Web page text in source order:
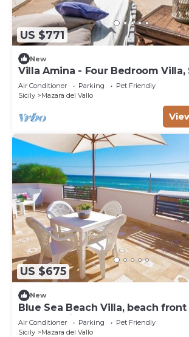
US $771
New
Villa Amina - Four Bedroom Villa,
Air Conditioner Parking
Pet Friendly
Sicily
Mazara del Vallo
US $675
New
Blue Sea Beach Villa, beach
and stunning sunsets
Air Conditioner Parking
Pet Friendly
Sicily
Mazara del Vallo